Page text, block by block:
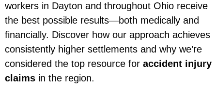
workers in Dayton and throughout Ohio receive
the best possible results—both medically and
financially. Discover how our approach achieves
consistently higher settlements and why we’re
considered the top resource for accident injury
claims in the region.